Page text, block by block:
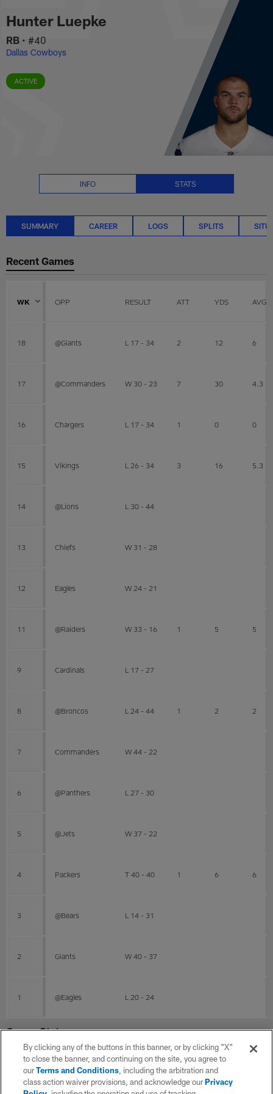
to
main
content
Hunter Luepke Stats Summary |
Hunter Luepke
RB • #40
Dallas Cowboys
ACTIVE
INFO STATS
SUMMARY CAREER LOGS SPLITS
Recent Games
WK OPP RESULT ATT YDS AVG
18 @Giants L 17 - 34 2 12 6
17 @Commanders W 30 - 23 7 30 4.3
16 Chargers L 17 - 34 1 0 0
15 Vikings L 26 - 34 3 16 5.3
14 @Lions L 30 - 44
13 Chiefs W 31 - 28
12 Eagles W 24 - 21
11 @Raiders W 33 - 16 1 5 5
9 Cardinals L 17 - 27
8 @Broncos L 24 - 44 1 2 2
7 Commanders W 44 - 22
6 @Panthers L 27 - 30
5 @Jets W 37 - 22
4 Packers T 40 - 40 1 6 6
3 @Bears L 14 - 31
2 Giants W 40 - 37
1 @Eagles L 20 - 24
Career Stats
RBFB Career
By clicking any of the buttons in this banner, or by clicking "X"
to close the banner, and continuing on the site, you agree to
ourTerms and Conditions, including the arbitration and
class action waiver provisions, and acknowledge ourPrivacy